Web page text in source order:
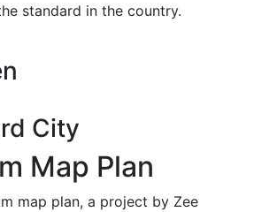
standard in the country.
City
Map Plan
map plan, a project by Zee